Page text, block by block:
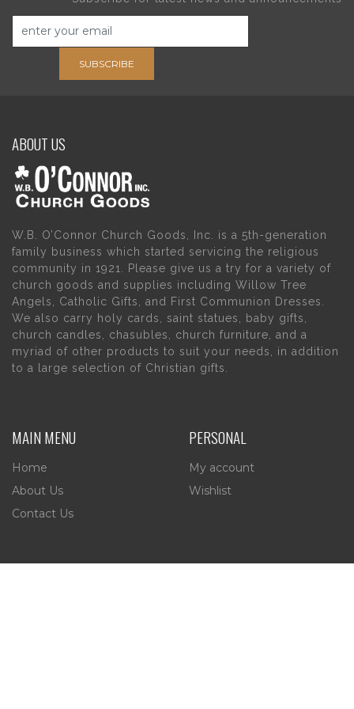
SUBSCRIBE
ABOUT US
W.B. O’Connor Church Goods, Inc. is a 5th-generation
family business which started servicing the religious
community in 1921. Please give us a try for a variety of
church goods and supplies including Willow Tree
Angels, Catholic Gifts, and First Communion Dresses.
We also carry holy cards, saint statues, baby gifts,
church candles, chasubles, church furniture, and a
myriad of other products to suit your needs, in addition
to a large selection of Christian gifts.
MAIN MENU
Home
About Us
Contact Us
PERSONAL
My account
Wishlist